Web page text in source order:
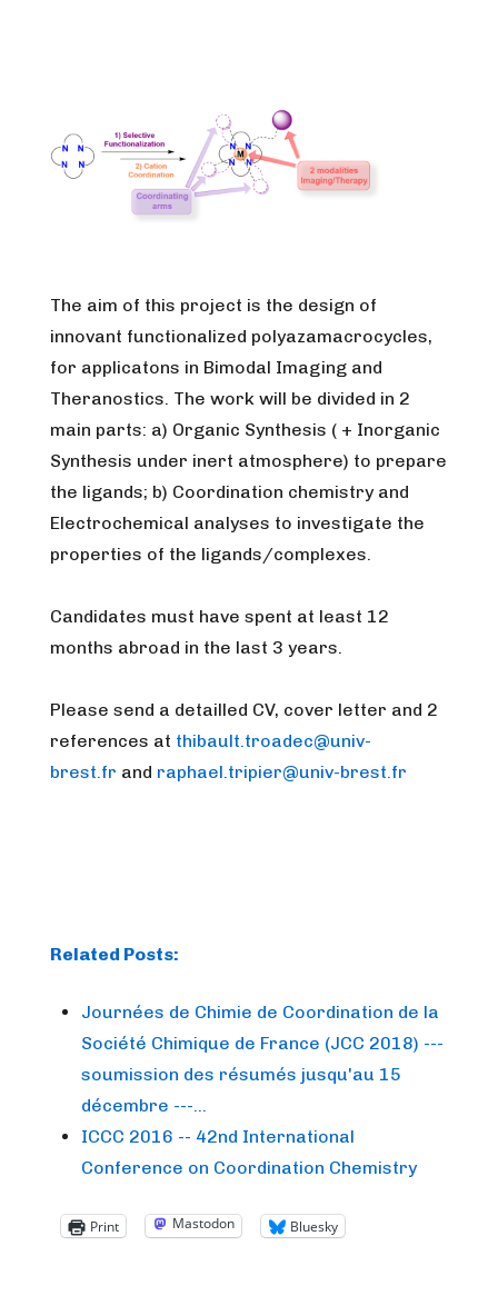
The aim of this project is the design of
innovant functionalized polyazamacrocycles,
for applicatons in Bimodal Imaging and
Theranostics. The work will be divided in 2
main parts: a) Organic Synthesis ( + Inorganic
Synthesis under inert atmosphere) to prepare
the ligands; b) Coordination chemistry and
Electrochemical analyses to investigate the
properties of the ligands/complexes.
Candidates must have spent at least 12
months abroad in the last 3 years.
Please send a detailled CV, cover letter and 2
references at thibault.troadec@univ-
brest.fr and raphael.tripier@univ-brest.fr
Related Posts:
Journées de Chimie de Coordination de la
Société Chimique de France (JCC 2018) ---
soumission des résumés jusqu'au 15
décembre ---…
ICCC 2016 -- 42nd International
Conference on Coordination Chemistry
Print Mastodon Bluesky